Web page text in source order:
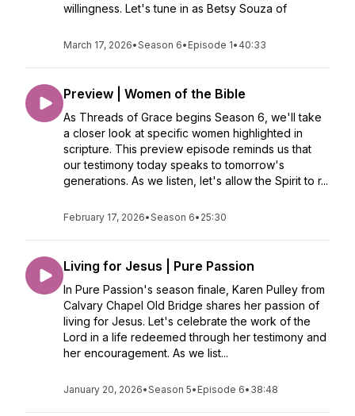
willingness. Let's tune in as Betsy Souza of
March 17, 2026•Season 6• Episode 1• 40:33
Preview | Women of the Bible
As Threads of Grace begins Season 6, we'll take
a closer look at specific women highlighted in
scripture. This preview episode reminds us that
our testimony today speaks to tomorrow's
generations. As we listen, let's allow the Spirit to r...
February 17, 2026•Season 6• 25:30
Living for Jesus | Pure Passion
In Pure Passion's season finale, Karen Pulley from
Calvary Chapel Old Bridge shares her passion of
living for Jesus. Let's celebrate the work of the
Lord in a life redeemed through her testimony and
her encouragement. As we list...
January 20, 2026•Season 5• Episode 6• 38:48